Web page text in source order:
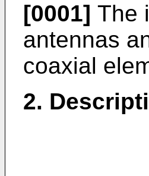
[0001] The
antennas
coaxial
2.